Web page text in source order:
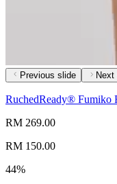
Previous slide Next
RuchedReady® Fumiko
RM 269.00
RM 150.00
44%